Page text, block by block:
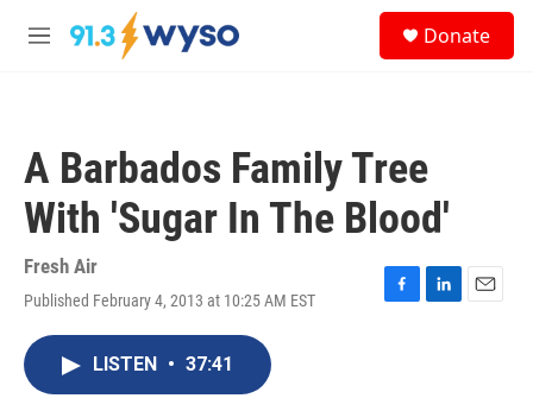
Skip to main content
M
Donate
A Barbados Family Tree
With 'Sugar In The Blood'
Fresh Air
Published February 4, 2013 at 10:25 AM EST
F
L
E
LISTEN • 37:41